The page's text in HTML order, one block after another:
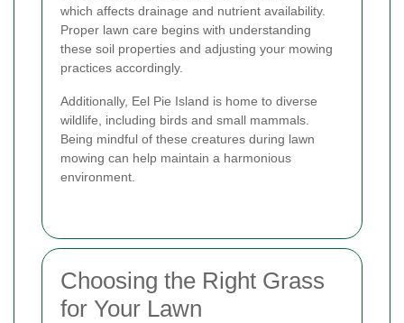
which affects drainage and nutrient availability.
Proper lawn care begins with understanding
these soil properties and adjusting your mowing
practices accordingly.
Additionally, Eel Pie Island is home to diverse
wildlife, including birds and small mammals.
Being mindful of these creatures during lawn
mowing can help maintain a harmonious
environment.
Choosing the Right Grass
for Your Lawn